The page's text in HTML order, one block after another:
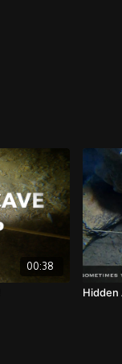
00:38
Hidden